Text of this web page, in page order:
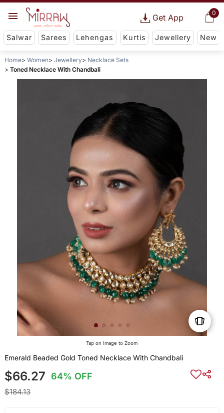
0
Get App
Salwar Sarees Lehengas Kurtis Jewellery New
Home Women Jewellery
Necklace Sets
Toned Necklace With Chandbali
Tap on Image to Zoom
Emerald Beaded Gold Toned Necklace With Chandbali
$66.27 64% OFF
$184.13